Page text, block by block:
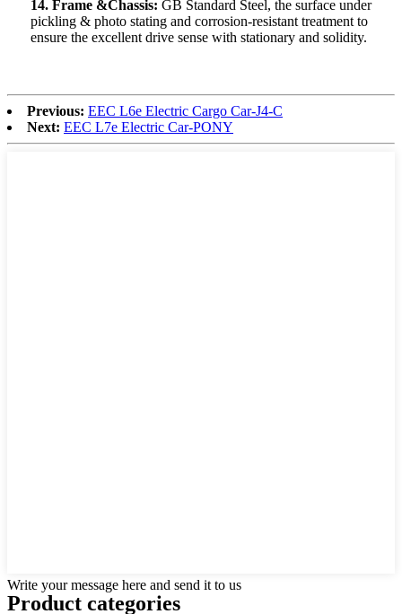
14. Frame &Chassis: GB Standard Steel, the surface under
pickling & photo stating and corrosion-resistant treatment to
ensure the excellent drive sense with stationary and solidity.
Previous: EEC L6e Electric Cargo Car-J4-C
Next: EEC L7e Electric Car-PONY
Write your message here and send it to us
Product categories